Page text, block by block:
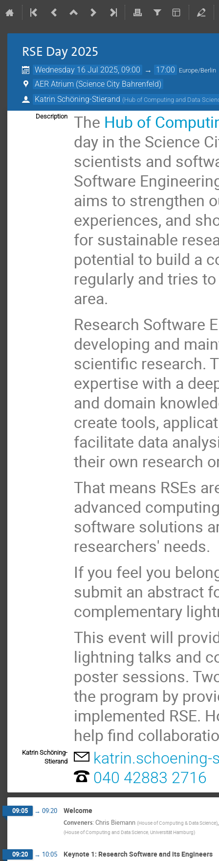
RSE Day 2025
Wednesday 16 Jul 2025, 09:00 → 17:00 Europe/Berlin
AER Atrium (Science City Bahrenfeld)
Katrin Schöning-Stierand (Hub of Computing and Data
Description The Hub of
day in the Science
scientists and
Software
aims to strengthen
experiences, and
for sustainable
potential to build a
regularly and tries
area.
Research Software
developing and
scientific research.
expertise with a
and domain
create tools,
facilitate data
their own research
That means RSEs
advanced
software solutions
researchers' needs.
If you feel you
submit an abstract
complementary
This event will
lightning talks and
poster sessions.
the program by
implemented RSE.
help find
Katrin Schöning-
Stierand
katrin.schoening-
040 42883 2716
09:05 → 09:20
Welcome
Conveners: Chris Biemann (House of Computing & Data Science)
(House of Computing and Data Science, Universität Hamburg)
09:20 → 10:05
Keynote 1: Research Software and its Engineers